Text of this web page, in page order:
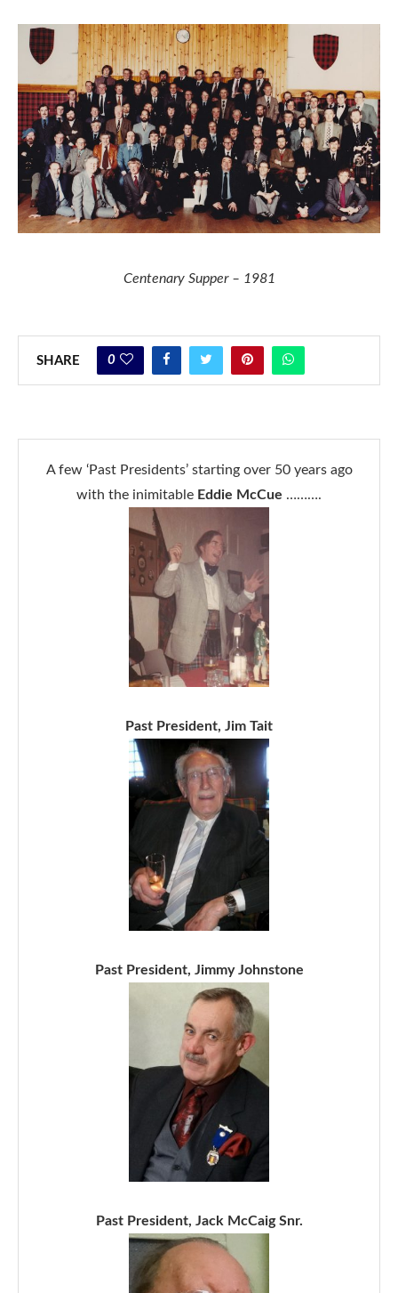
Centenary Supper – 1981
SHARE 0
A few ‘Past Presidents’ starting over 50 years ago
with the inimitable Eddie McCue ……….
Past President, Jim Tait
Past President, Jimmy Johnstone
Past President, Jack McCaig Snr.